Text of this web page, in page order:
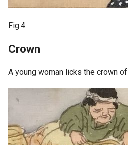
Fig.4.
Crown
A young woman licks the crown